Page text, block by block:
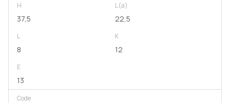
H
37,5
L(a)
22,5
L
8
K
12
E
13
Code